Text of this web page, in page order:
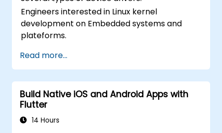
Engineers interested in Linux kernel
development on Embedded systems and
plateforms.
Read more...
Build Native iOS and Android Apps with
Flutter
14 Hours